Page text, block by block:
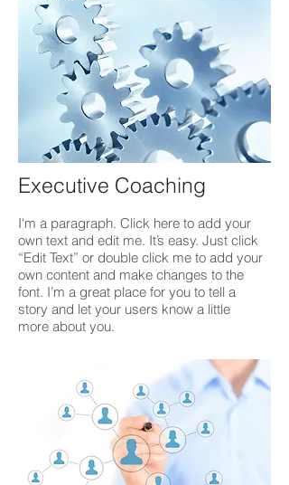
Executive Coaching
I'm a paragraph. Click here to add your
own text and edit me. It’s easy. Just click
“Edit Text” or double click me to add your
own content and make changes to the
font. I’m a great place for you to tell a
story and let your users know a little
more about you.